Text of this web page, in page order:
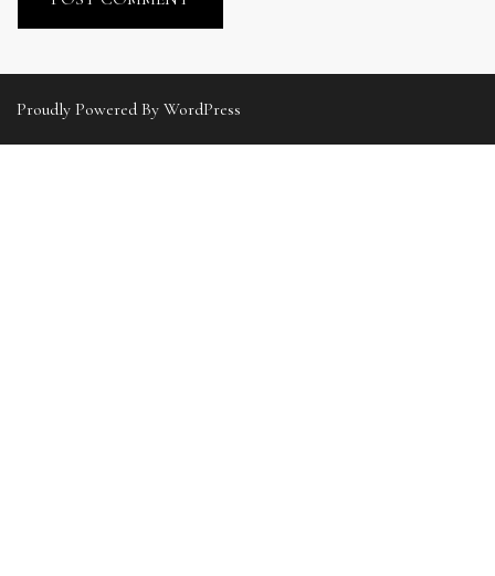
Proudly Powered By WordPress